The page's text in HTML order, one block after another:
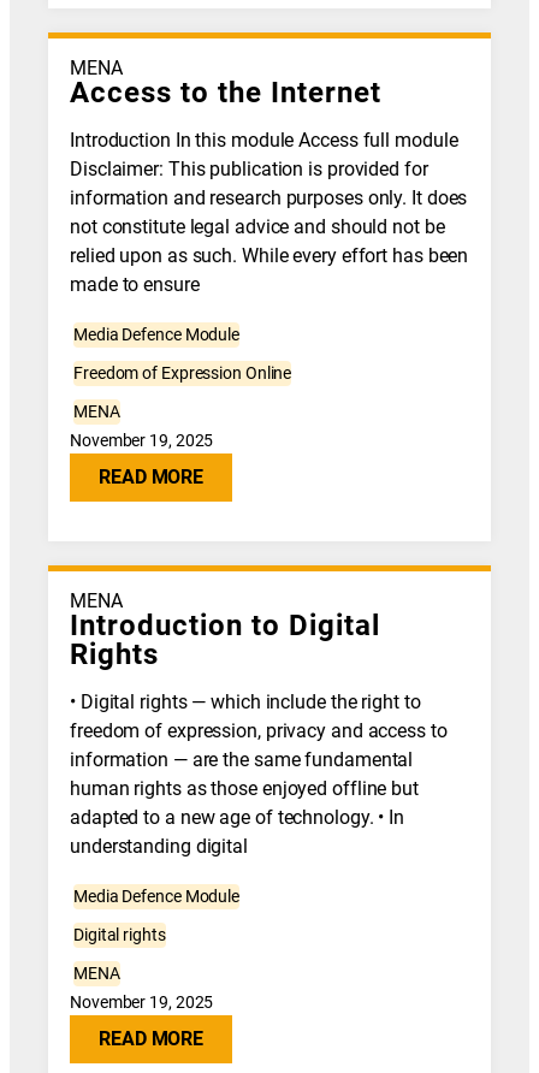
MENA
Access to the Internet
Introduction In this module Access full module
Disclaimer: This publication is provided for
information and research purposes only. It does
not constitute legal advice and should not be
relied upon as such. While every effort has been
made to ensure
Media Defence Module
Freedom of Expression Online
MENA
November 19, 2025
READ MORE
MENA
Introduction to Digital
Rights
• Digital rights — which include the right to
freedom of expression, privacy and access to
information — are the same fundamental
human rights as those enjoyed offline but
adapted to a new age of technology. • In
understanding digital
Media Defence Module
Digital rights
MENA
November 19, 2025
READ MORE